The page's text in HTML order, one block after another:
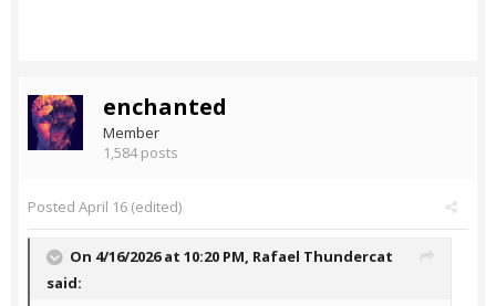
enchanted
Member
1,584 posts
Posted April 16 (edited)
On 4/16/2026 at 10:20 PM, Rafael Thundercat
said: